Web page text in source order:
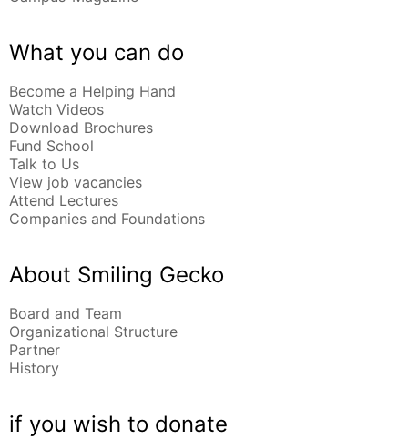
What you can do
Become a Helping Hand
Watch Videos
Download Brochures
Fund School
Talk to Us
View job vacancies
Attend Lectures
Companies and Foundations
About Smiling Gecko
Board and Team
Organizational Structure
Partner
History
if you wish to donate